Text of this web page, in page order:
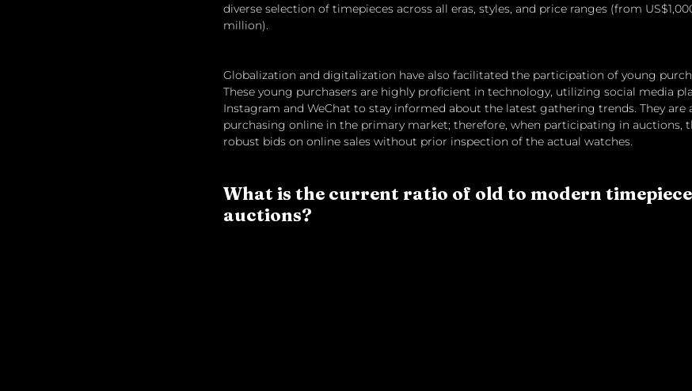
diverse selection of timepieces across all eras, styles, and price ranges (from
million).
Globalization and digitalization have also facilitated the participation of young
These young purchasers are highly proficient in technology, utilizing social media
Instagram and WeChat to stay informed about the latest gathering trends. They are
purchasing online in the primary market; therefore, when participating in auctions,
robust bids on online sales without prior inspection of the actual watches.
What is the current ratio of old to modern
auctions?